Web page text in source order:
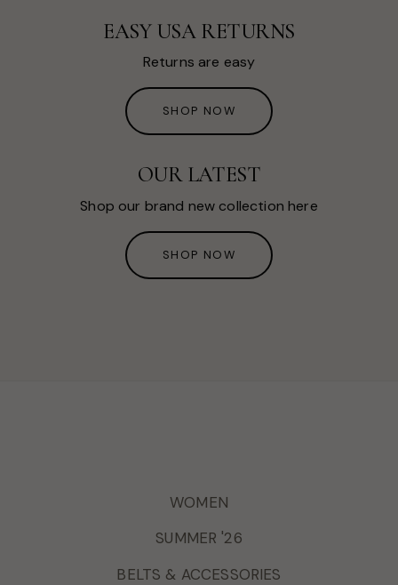
EASY USA RETURNS
Returns are easy
SHOP NOW
OUR LATEST
Shop our brand new collection here
SHOP NOW
WOMEN
SUMMER '26
BELTS & ACCESSORIES